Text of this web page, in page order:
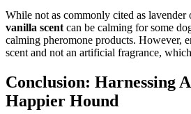
While not as commonly cited as lavender
vanilla scent can be calming for some
calming pheromone products. However,
scent and not an artificial fragrance,
Conclusion: Harnessing
Happier Hound